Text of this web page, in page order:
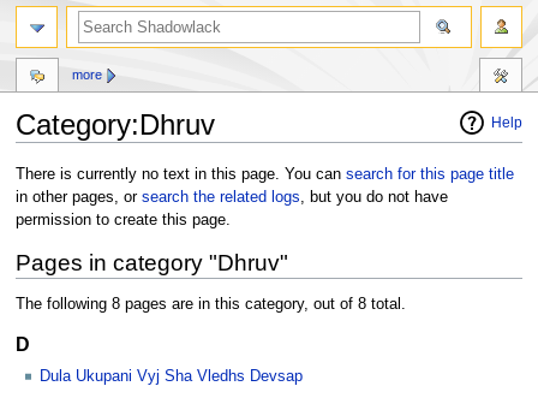
Help
Category:Dhruv
Jump
to
navigation
Jump
to
search
There is currently no text in this page. You can search for this page title
in other pages, or search the related logs, but you do not have
permission to create this page.
Pages in category "Dhruv"
The following 8 pages are in this category, out of 8 total.
D
Dula Ukupani Vyj Sha Vledhs Devsap
more